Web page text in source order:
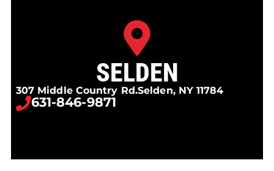
SELDEN
307 Middle Country Rd.Selden, NY 11784
631-846-9871